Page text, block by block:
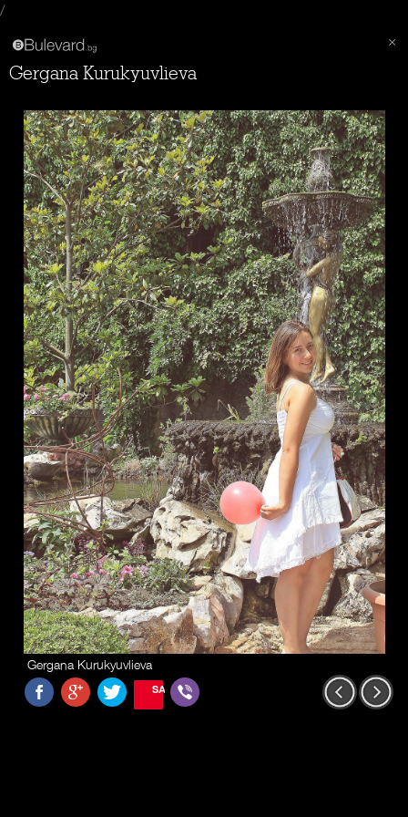
/
Gergana Kurukyuvlieva
Gergana Kurukyuvlieva
SAVE